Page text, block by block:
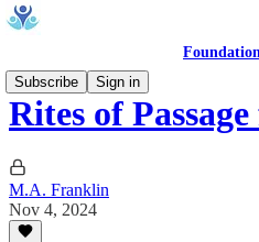
Subscribe
Sign in
Rites of
M.A. Franklin
Nov 4, 2024